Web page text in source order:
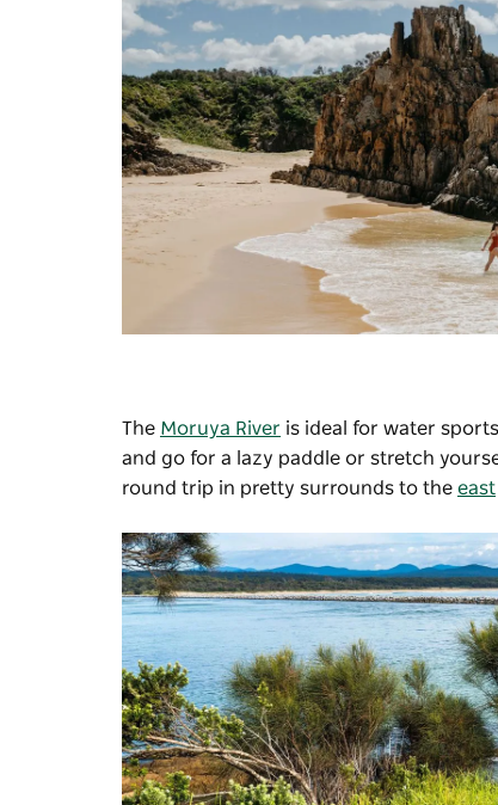
The Moruya River is ideal for water
and go for a lazy paddle or stretch
round trip in pretty surrounds to the east